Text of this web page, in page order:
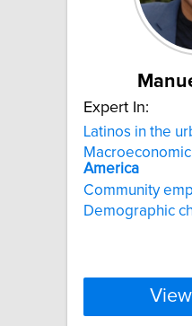
Expert In:
Latinos in the
America
Community
Demographic